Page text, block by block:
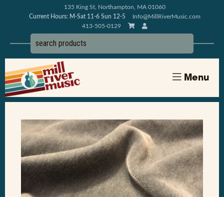
135 King St, Northampton, MA 01060
Current Hours: M-Sat 11-6 Sun 12-5
Info@MillRiverMusic.com
413-505-0129
Menu